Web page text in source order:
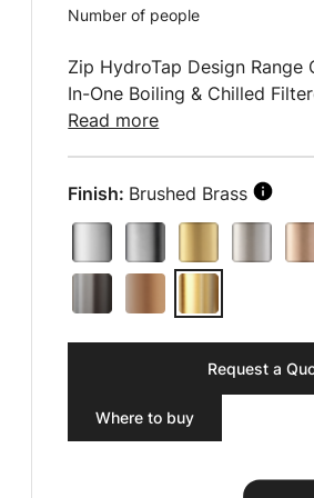
Number of people
Zip HydroTap Design Range
In-One Boiling & Chilled
Read more
Finish: Brushed Brass
Request a
Where to buy